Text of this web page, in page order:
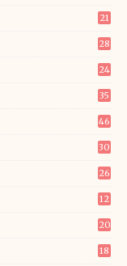
21
28
24
35
46
30
26
12
20
18